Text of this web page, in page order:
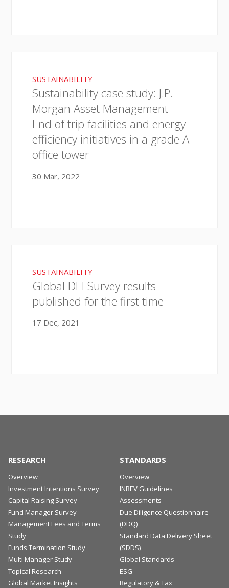
SUSTAINABILITY
Sustainability case study: J.P.
Morgan Asset Management –
End of trip facilities and energy
efficiency initiatives in a grade A
office tower
30 Mar, 2022
SUSTAINABILITY
Global DEI Survey results
published for the first time
17 Dec, 2021
RESEARCH
Overview
Investment Intentions Survey
Capital Raising Survey
Fund Manager Survey
Management Fees and Terms
Study
Funds Termination Study
Multi Manager Study
Topical Research
Global Market Insights
STANDARDS
Overview
INREV Guidelines
Assessments
Due Diligence Questionnaire
(DDQ)
Standard Data Delivery Sheet
(SDDS)
Global Standards
ESG
Regulatory & Tax